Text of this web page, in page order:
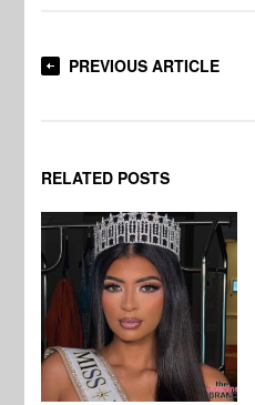
PREVIOUS ARTICLE
RELATED POSTS